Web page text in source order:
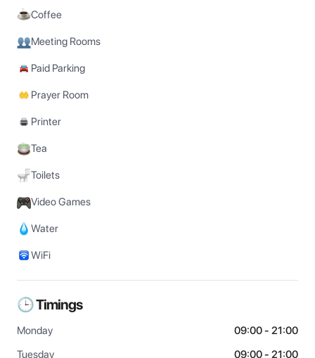
Coffee
Meeting Rooms
Paid Parking
Prayer Room
Printer
Tea
Toilets
Video Games
Water
WiFi
🕒 Timings
Monday
09:00 - 21:00
Tuesday
09:00 - 21:00